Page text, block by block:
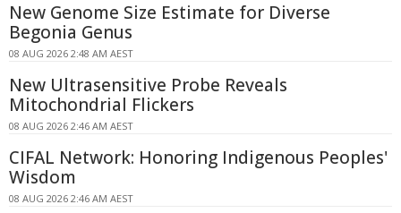
New Genome Size Estimate for Diverse
Begonia Genus
08 AUG 2026 2:48 AM AEST
New Ultrasensitive Probe Reveals
Mitochondrial Flickers
08 AUG 2026 2:46 AM AEST
CIFAL Network: Honoring Indigenous Peoples'
Wisdom
08 AUG 2026 2:46 AM AEST